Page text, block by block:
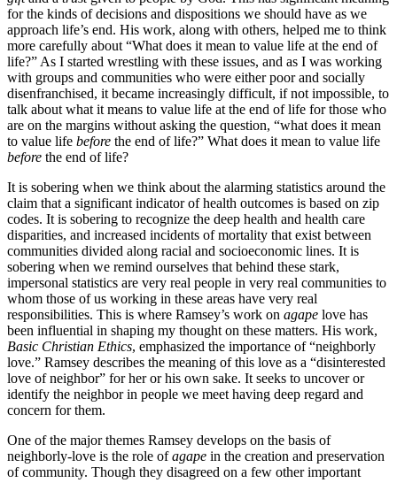
for the kinds of decisions and dispositions we should have as we
approach life’s end. His work, along with others, helped me to think
more carefully about “What does it mean to value life at the end of
life?” As I started wrestling with these issues, and as I was working
with groups and communities who were either poor and socially
disenfranchised, it became increasingly difficult, if not impossible, to
talk about what it means to value life at the end of life for those who
are on the margins without asking the question, “what does it mean
to value life before the end of life?” What does it mean to value life
before the end of life?
It is sobering when we think about the alarming statistics around the
claim that a significant indicator of health outcomes is based on zip
codes. It is sobering to recognize the deep health and health care
disparities, and increased incidents of mortality that exist between
communities divided along racial and socioeconomic lines. It is
sobering when we remind ourselves that behind these stark,
impersonal statistics are very real people in very real communities to
whom those of us working in these areas have very real
responsibilities. This is where Ramsey’s work on agape love has
been influential in shaping my thought on these matters. His work,
Basic Christian Ethics, emphasized the importance of “neighborly
love.” Ramsey describes the meaning of this love as a “disinterested
love of neighbor” for her or his own sake. It seeks to uncover or
identify the neighbor in people we meet having deep regard and
concern for them.
One of the major themes Ramsey develops on the basis of
neighborly-love is the role ofagape in the creation and preservation
of community. Though they disagreed on a few other important